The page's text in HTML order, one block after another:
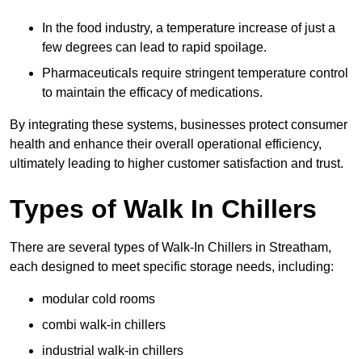
In the food industry, a temperature increase of just a
few degrees can lead to rapid spoilage.
Pharmaceuticals require stringent temperature control
to maintain the efficacy of medications.
By integrating these systems, businesses protect consumer
health and enhance their overall operational efficiency,
ultimately leading to higher customer satisfaction and trust.
Types of Walk In Chillers
There are several types of Walk-In Chillers in Streatham,
each designed to meet specific storage needs, including:
modular cold rooms
combi walk-in chillers
industrial walk-in chillers